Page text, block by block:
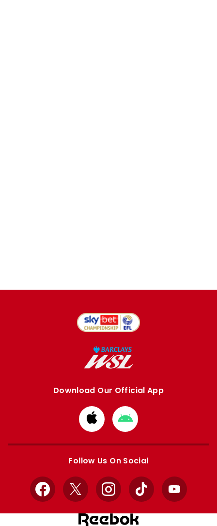
Download Our Official App
Download
from
Apple
Download
from
Google
Follow Us On Social
Facebook
X InstagramTikTok YouTube